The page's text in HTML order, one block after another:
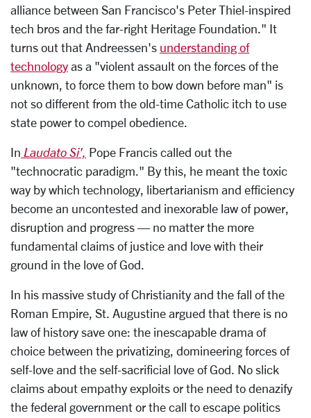
alliance between San Francisco's Peter Thiel-inspired
tech bros and the far-right Heritage Foundation." It
turns out that Andreessen's understanding of
technology as a "violent assault on the forces of the
unknown, to force them to bow down before man" is
not so different from the old-time Catholic itch to use
state power to compel obedience.
In Laudato Si', Pope Francis called out the
"technocratic paradigm." By this, he meant the toxic
way by which technology, libertarianism and efficiency
become an uncontested and inexorable law of power,
disruption and progress — no matter the more
fundamental claims of justice and love with their
ground in the love of God.
In his massive study of Christianity and the fall of the
Roman Empire, St. Augustine argued that there is no
law of history save one: the inescapable drama of
choice between the privatizing, domineering forces of
self-love and the self-sacrificial love of God. No slick
claims about empathy exploits or the need to denazify
the federal government or the call to escape politics